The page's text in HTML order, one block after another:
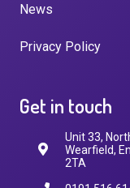
News
Privacy Policy
Get in touch
Unit 33,
Wearfield,
2TA